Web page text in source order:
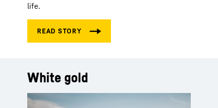
life.
White gold